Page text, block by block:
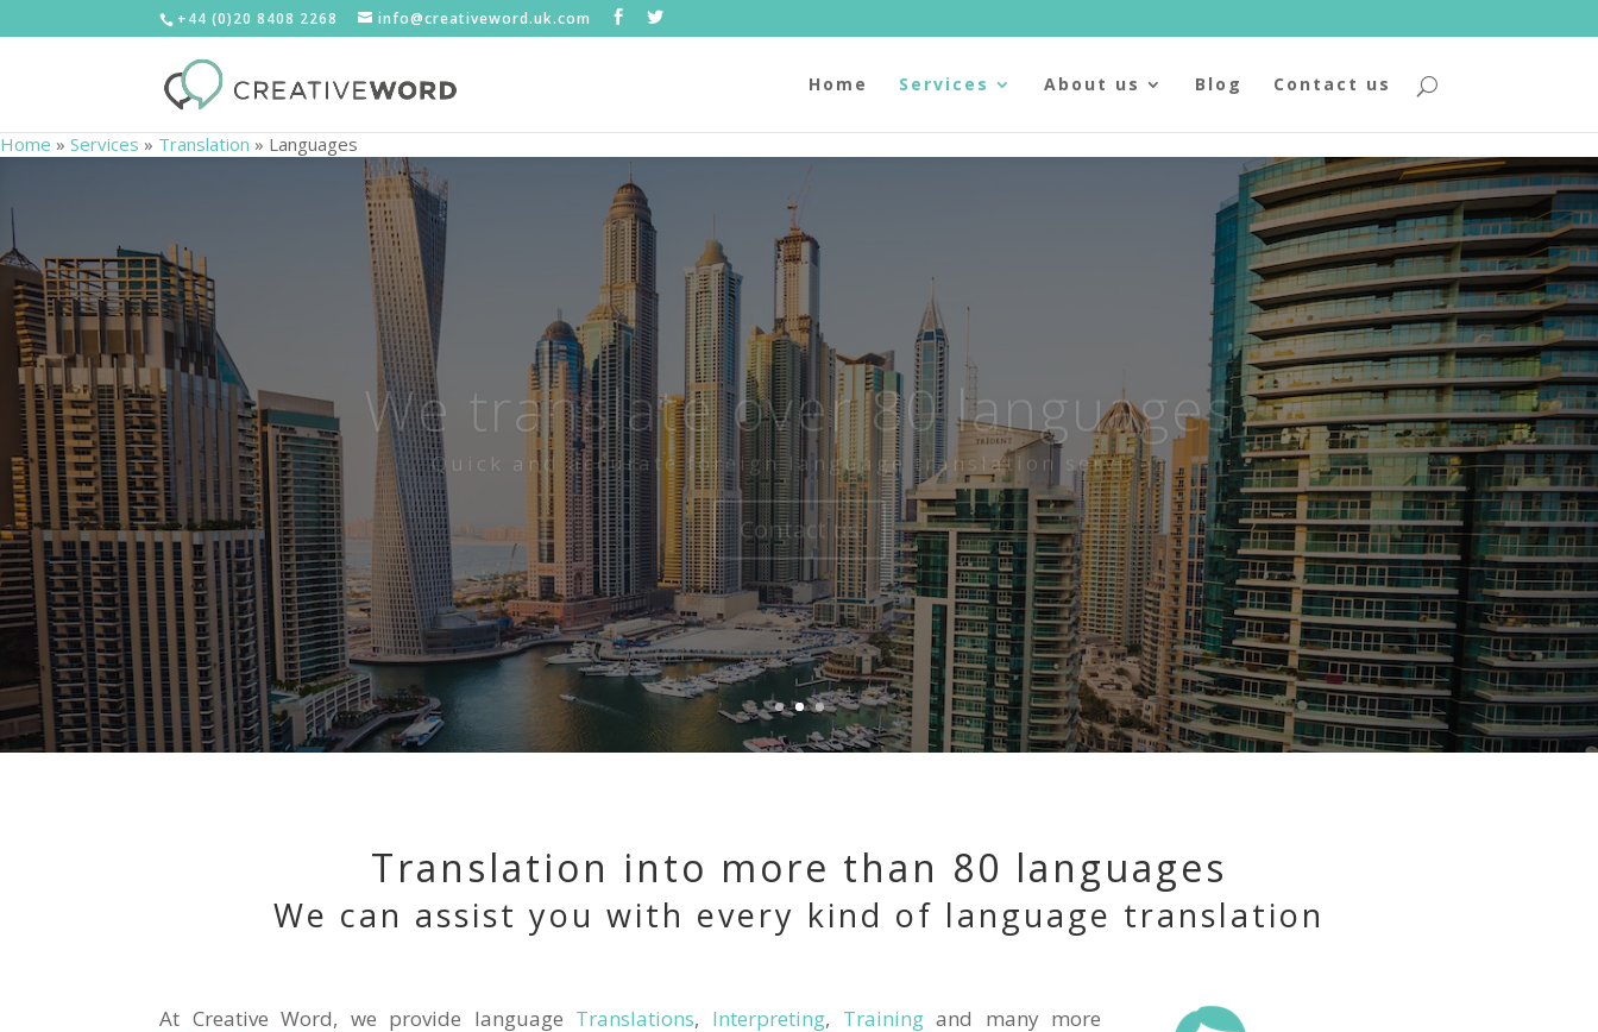
+44 (0)20 8408 2268 info@creativeword.uk.com
Home Services About us Blog Contact us
Home » Services » Translation » Languages
We translate over 80 languages
Quick and accurate foreign language translation services
Contact us
Translation into more than 80 languages
We can assist you with every kind of language translation
At Creative Word, we provide language Translations, Interpreting, Trainingand many more